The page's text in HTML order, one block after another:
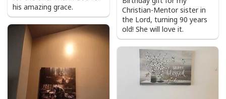
his amazing grace.
Christian-Mentor sister in
the Lord, turning 90 years
old! She will love it.